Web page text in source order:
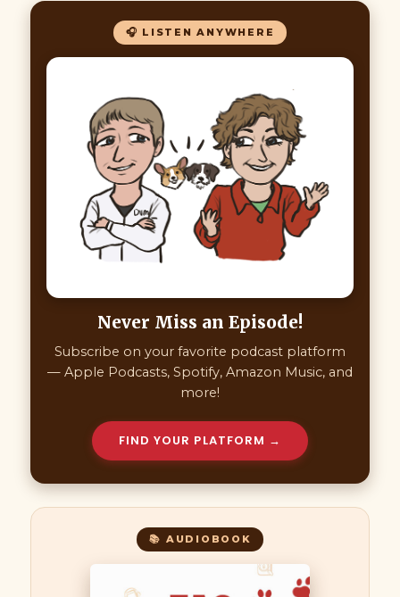
🎧 LISTEN ANYWHERE
Never Miss an Episode!
Subscribe on your favorite podcast platform
— Apple Podcasts, Spotify, Amazon Music, and
more!
FIND YOUR PLATFORM →
📚 AUDIOBOOK